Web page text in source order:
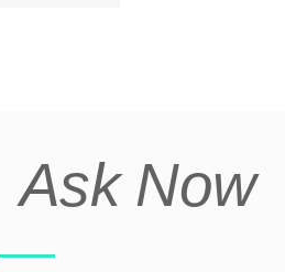
Ask Now